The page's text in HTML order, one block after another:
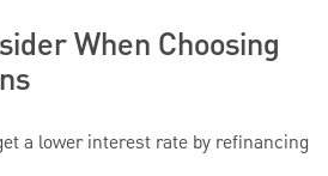
When Choosing
a lower interest rate by refinancing